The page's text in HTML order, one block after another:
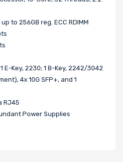
up to 256GB reg. ECC RDIMM
E-Key, 2230; 1 B-Key, 2242/3042
4x 10G SFP+, and 1
RJ45
Power Supplies